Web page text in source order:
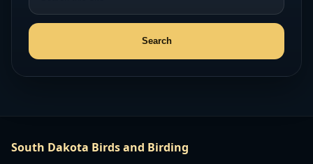
South Dakota Birds and Birding